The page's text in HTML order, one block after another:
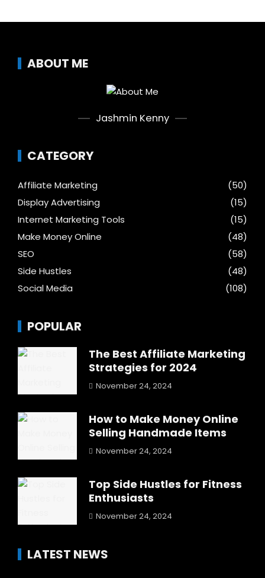
ABOUT ME
Jashmin Kenny
CATEGORY
Affiliate Marketing
(50)
Display Advertising
(15)
Internet Marketing Tools
(15)
Make Money Online
(48)
SEO
(58)
Side Hustles
(48)
Social Media
(108)
POPULAR
The Best Affiliate Marketing
Strategies for 2024
November 24, 2024
How to Make Money Online
Selling Handmade Items
November 24, 2024
Top Side Hustles for Fitness
Enthusiasts
November 24, 2024
LATEST NEWS